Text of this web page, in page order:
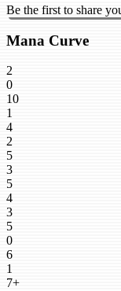
Be the first to share
Mana Curve
2
0
10
1
4
2
5
3
5
4
3
5
0
6
1
7+